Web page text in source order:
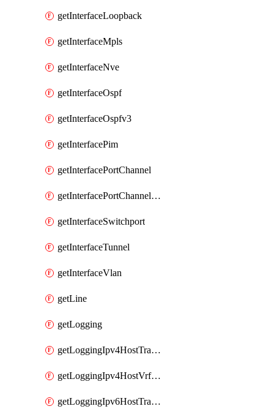
getInterfaceLoopback
getInterfaceMpls
getInterfaceNve
getInterfaceOspf
getInterfaceOspfv3
getInterfacePim
getInterfacePortChannel
getInterfacePortChannelSubinterface
getInterfaceSwitchport
getInterfaceTunnel
getInterfaceVlan
getLine
getLogging
getLoggingIpv4HostTransport
getLoggingIpv4HostVrfTransport
getLoggingIpv6HostTransport